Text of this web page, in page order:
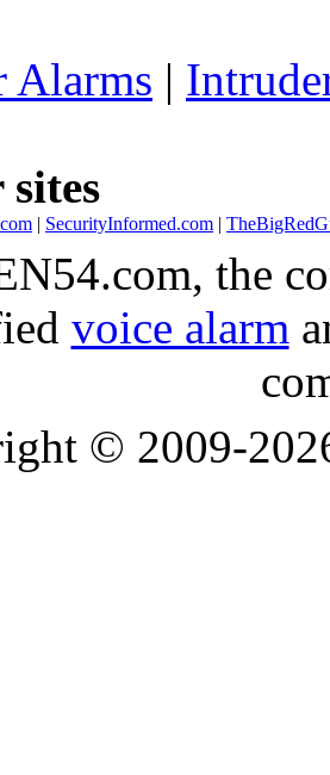
Alarms |
| SecurityInformed.com |
the
voice alarm
© 2009-